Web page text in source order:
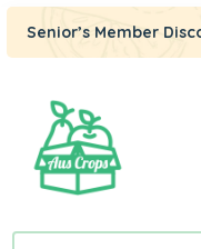
Senior’s Member